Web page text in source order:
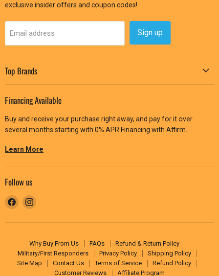
exclusive insider offers and coupon codes!
Email address Sign up
Top Brands
Financing Available
Buy and receive your purchase right away, and pay for it over
several months starting with 0% APR Financing with Affirm.
Learn More
Follow us
Find
on
Find
on
Why Buy From Us FAQs
Refund & Return Policy
Military/First Responders
Privacy Policy
Shipping Policy
Site Map
Contact Us Terms of Service
Refund Policy
Customer Reviews
Affiliate Program